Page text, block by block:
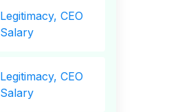
Legitimacy, CEO
Salary
Legitimacy, CEO
Salary